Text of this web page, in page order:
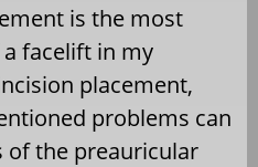
is the most
facelift in my
placement,
problems can
of the preauricular